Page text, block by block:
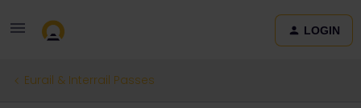
LOGIN
Eurail & Interrail Passes